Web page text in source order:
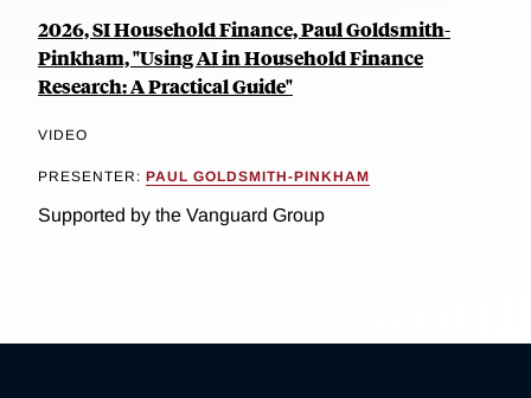
2026, SI Household Finance, Paul Goldsmith-
Pinkham, "Using AI in Household Finance
Research: A Practical Guide"
VIDEO
PRESENTER: PAUL GOLDSMITH-PINKHAM
Supported by the Vanguard Group